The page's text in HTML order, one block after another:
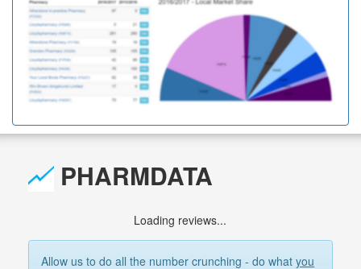
PHARMDATA
Loading reviews...
Allow us to do all the number crunching - do whatyou